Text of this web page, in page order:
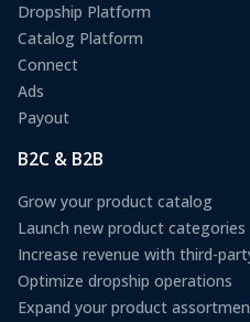
Dropship Platform
Catalog Platform
Connect
Ads
Payout
B2C & B2B
Grow your product catalog
Launch new product categories
Increase revenue with third-
Optimize dropship operations
Expand your product